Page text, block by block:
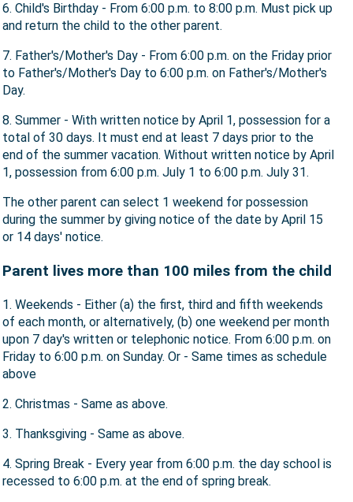
6. Child's Birthday - From 6:00 p.m. to 8:00 p.m. Must pick up
and return the child to the other parent.
7. Father's/Mother's Day - From 6:00 p.m. on the Friday prior
to Father's/Mother's Day to 6:00 p.m. on Father's/Mother's
Day.
8. Summer - With written notice by April 1, possession for a
total of 30 days. It must end at least 7 days prior to the
end of the summer vacation. Without written notice by April
1, possession from 6:00 p.m. July 1 to 6:00 p.m. July 31.
The other parent can select 1 weekend for possession
during the summer by giving notice of the date by April 15
or 14 days' notice.
Parent lives more than 100 miles from the child
1. Weekends - Either (a) the first, third and fifth weekends
of each month, or alternatively, (b) one weekend per month
upon 7 day's written or telephonic notice. From 6:00 p.m. on
Friday to 6:00 p.m. on Sunday. Or - Same times as schedule
above
2. Christmas - Same as above.
3. Thanksgiving - Same as above.
4. Spring Break - Every year from 6:00 p.m. the day school is
recessed to 6:00 p.m. at the end of spring break.